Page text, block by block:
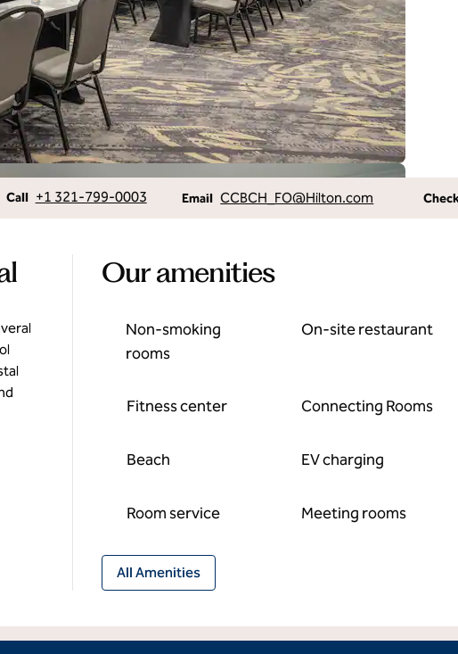
Call
Call +1 321-799-0003 Email
Email CCBCH_FO@Hilton.com
Our amenities
Non-smoking
rooms
On-site restaurant
Fitness center Connecting Rooms
Beach EV charging
Room service Meeting rooms
All Amenities